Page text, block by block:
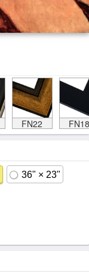
FN22 FN18
36" × 23"